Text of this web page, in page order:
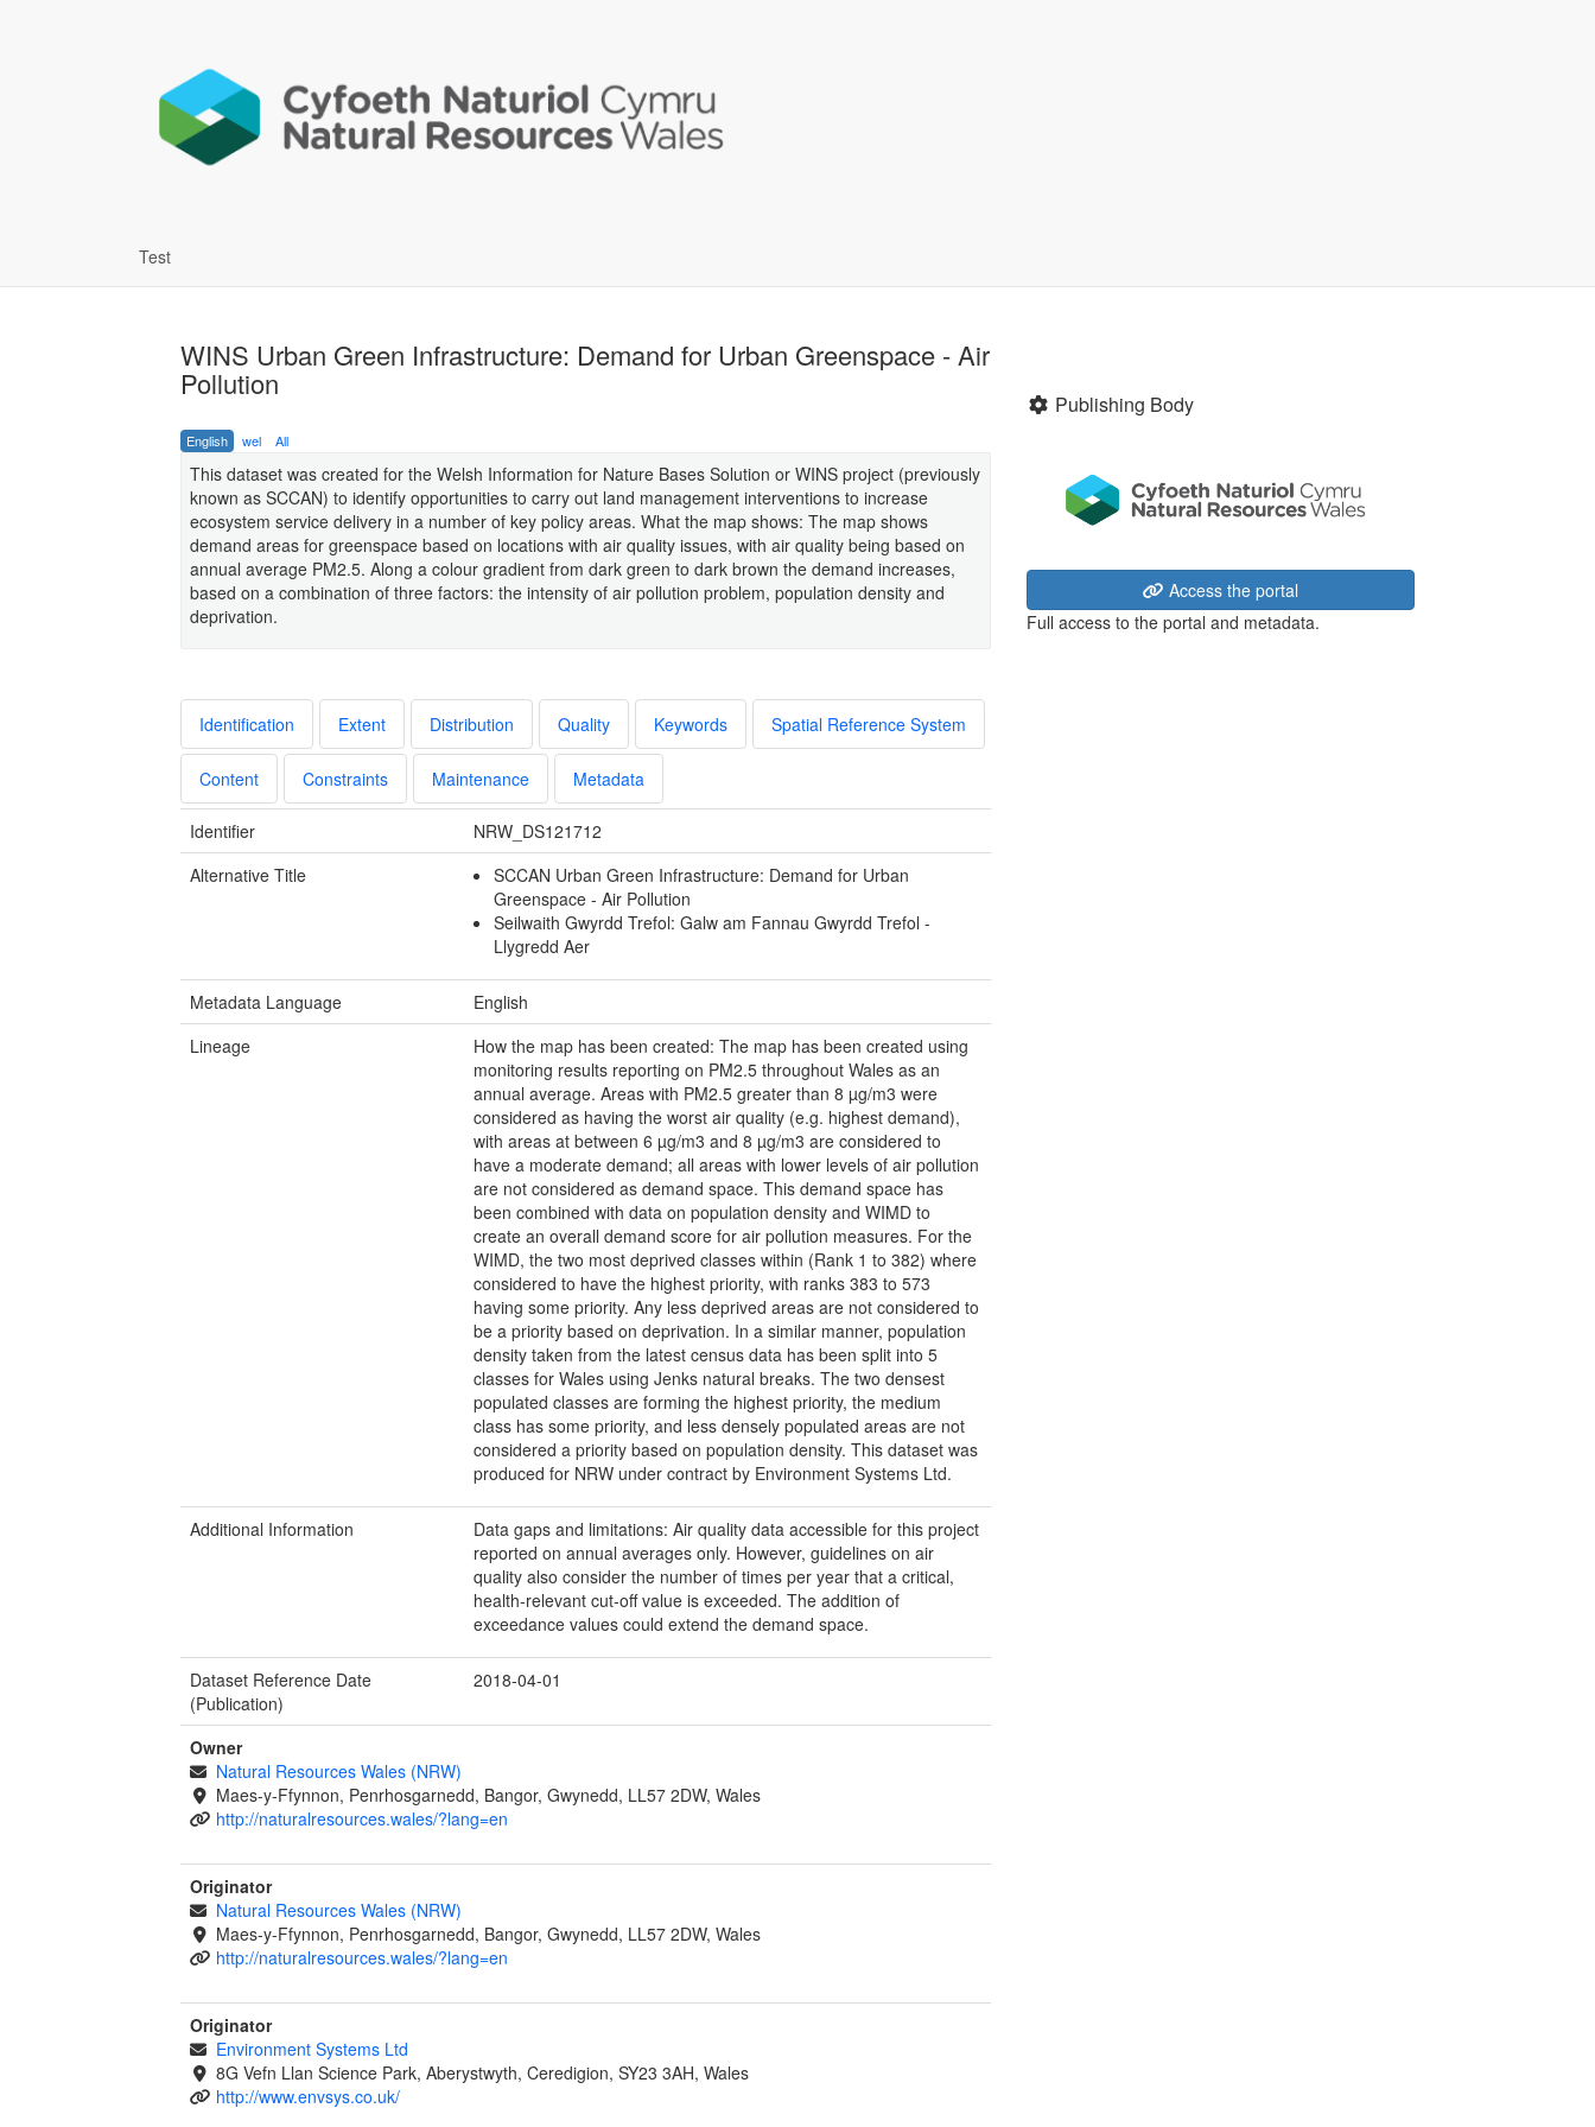
Test
WINS Urban Green Infrastructure: Demand for Urban Greenspace - Air
Pollution
English wel All
This dataset was created for the Welsh Information for Nature Bases Solution or WINS project (previously
known as SCCAN) to identify opportunities to carry out land management interventions to increase
ecosystem service delivery in a number of key policy areas. What the map shows: The map shows
demand areas for greenspace based on locations with air quality issues, with air quality being based on
annual average PM2.5. Along a colour gradient from dark green to dark brown the demand increases,
based on a combination of three factors: the intensity of air pollution problem, population density and
deprivation.
Identification Extent Distribution Quality Keywords Spatial Reference System
Content Constraints Maintenance Metadata
Identifier
NRW_DS121712
Alternative Title
SCCAN Urban Green Infrastructure: Demand for Urban
Greenspace - Air Pollution
Seilwaith Gwyrdd Trefol: Galw am Fannau Gwyrdd Trefol -
Llygredd Aer
Metadata Language
English
Lineage
How the map has been created: The map has been created using
monitoring results reporting on PM2.5 throughout Wales as an
annual average. Areas with PM2.5 greater than 8 µg/m3 were
considered as having the worst air quality (e.g. highest demand),
with areas at between 6 µg/m3 and 8 µg/m3 are considered to
have a moderate demand; all areas with lower levels of air pollution
are not considered as demand space. This demand space has
been combined with data on population density and WIMD to
create an overall demand score for air pollution measures. For the
WIMD, the two most deprived classes within (Rank 1 to 382) where
considered to have the highest priority, with ranks 383 to 573
having some priority. Any less deprived areas are not considered to
be a priority based on deprivation. In a similar manner, population
density taken from the latest census data has been split into 5
classes for Wales using Jenks natural breaks. The two densest
populated classes are forming the highest priority, the medium
class has some priority, and less densely populated areas are not
considered a priority based on population density. This dataset was
produced for NRW under contract by Environment Systems Ltd.
Additional Information
Data gaps and limitations: Air quality data accessible for this project
reported on annual averages only. However, guidelines on air
quality also consider the number of times per year that a critical,
health-relevant cut-off value is exceeded. The addition of
exceedance values could extend the demand space.
Dataset Reference Date
(Publication)
2018-04-01
Owner
Natural Resources Wales (NRW)
Maes-y-Ffynnon, Penrhosgarnedd, Bangor, Gwynedd, LL57 2DW, Wales
http://naturalresources.wales/?lang=en
Originator
Natural Resources Wales (NRW)
Maes-y-Ffynnon, Penrhosgarnedd, Bangor, Gwynedd, LL57 2DW, Wales
http://naturalresources.wales/?lang=en
Originator
Environment Systems Ltd
8G Vefn Llan Science Park, Aberystwyth, Ceredigion, SY23 3AH, Wales
http://www.envsys.co.uk/
Publishing Body
Access the portal
Full access to the portal and metadata.